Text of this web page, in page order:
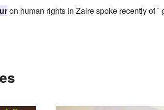
on human rights in Zaire spoke recently of